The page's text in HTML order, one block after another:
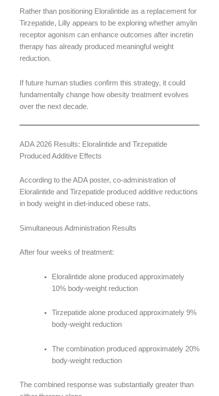
Rather than positioning Eloralintide as a replacement for
Tirzepatide, Lilly appears to be exploring whether amylin
receptor agonism can enhance outcomes after incretin
therapy has already produced meaningful weight
reduction.
If future human studies confirm this strategy, it could
fundamentally change how obesity treatment evolves
over the next decade.
ADA 2026 Results: Eloralintide and Tirzepatide
Produced Additive Effects
According to the ADA poster, co-administration of
Eloralintide and Tirzepatide produced additive reductions
in body weight in diet-induced obese rats.
Simultaneous Administration Results
After four weeks of treatment:
Eloralintide alone produced approximately
10% body-weight reduction
Tirzepatide alone produced approximately 9%
body-weight reduction
The combination produced approximately 20%
body-weight reduction
The combined response was substantially greater than